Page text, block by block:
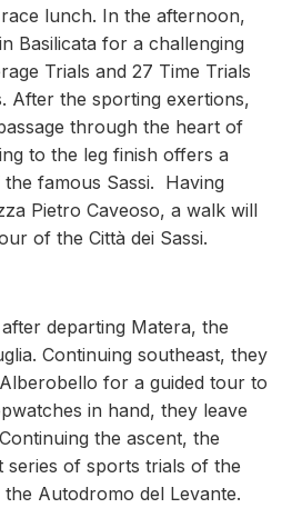
lunch. In the afternoon,
Basilicata for a challenging
Trials and 27 Time Trials
After the sporting exertions,
through the heart of
to the leg finish offers a
famous Sassi. Having
Pietro Caveoso, a walk will
of the Città dei Sassi.
departing Matera, the
Continuing southeast, they
for a guided tour to
in hand, they leave
the ascent, the
series of sports trials of the
Autodromo del Levante.